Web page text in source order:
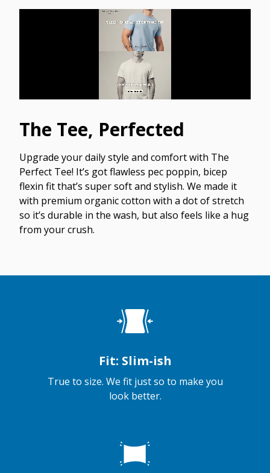
The Tee, Perfected
Upgrade your daily style and comfort with The
Perfect Tee! It’s got flawless pec poppin, bicep
flexin fit that’s super soft and stylish. We made it
with premium organic cotton with a dot of stretch
so it’s durable in the wash, but also feels like a hug
from your crush.
Fit: Slim-ish
True to size. We fit just so to make you
look better.